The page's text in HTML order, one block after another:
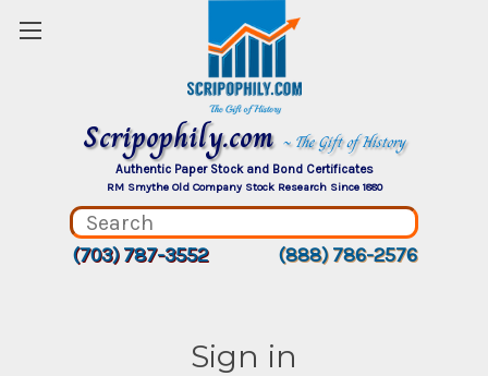
Scripophily.com ~ The Gift of History
Authentic Paper Stock and Bond Certificates
RM Smythe Old Company Stock Research Since 1880
(703) 787-3552 (888) 786-2576
Sign in